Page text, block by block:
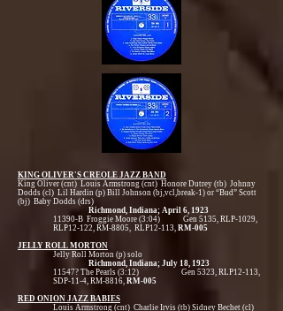
KING OLIVER'S CREOLE JAZZ BAND
King Oliver (cnt) Louis Armstrong (cnt) Honore Dutrey (tb) Johnny
Dodds (cl) Lil Hardin (p) Bill Johnson (bj,vcl,break-1) or “Bud” Scott
(bj) Baby Dodds (drs)
Richmond, Indiana; April 6, 1923
11390-B Froggie Moore (3:04) Gen 5135, RLP-1029,
RLP12-122, RM-8805, RLP12-113, RM-005
JELLY ROLL MORTON
Jelly Roll Morton (p) solo
Richmond, Indiana; July 18, 1923
11547? The Pearls (3:12) Gen 5323, RLP12-113,
SDP-11-4, RM-8816, RM-005
RED ONION JAZZ BABIES
Louis Armstrong (cnt) Charlie Irvis (tb) Sidney Bechet (cl)